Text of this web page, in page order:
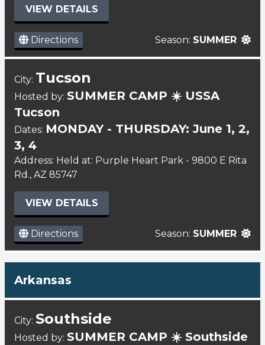
VIEW DETAILS
Directions Season: SUMMER
City: Tucson
Hosted by: SUMMER CAMP ☀️ USSA
Tucson
Dates: MONDAY - THURSDAY: June 1, 2,
3, 4
Address: Held at: Purple Heart Park - 9800 E Rita
Rd., AZ 85747
VIEW DETAILS
Directions Season: SUMMER
Arkansas
City: Southside
Hosted by: SUMMER CAMP ☀️ Southside